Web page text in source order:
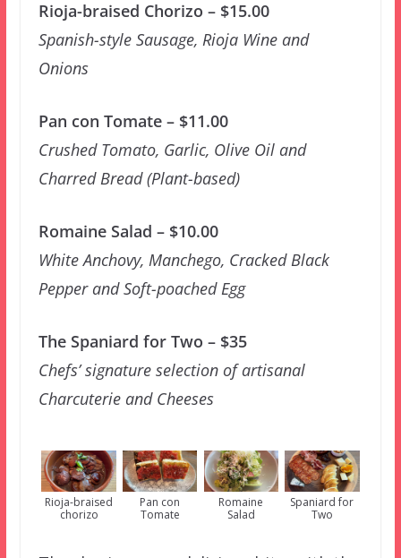
Rioja-braised Chorizo – $15.00
Spanish-style Sausage, Rioja Wine and
Onions
Pan con Tomate – $11.00
Crushed Tomato, Garlic, Olive Oil and
Charred Bread (Plant-based)
Romaine Salad – $10.00
White Anchovy, Manchego, Cracked Black
Pepper and Soft-poached Egg
The Spaniard for Two – $35
Chefs’ signature selection of artisanal
Charcuterie and Cheeses
Rioja-braised
chorizo
Pan con
Tomate
Romaine
Salad
Spaniard for
Two